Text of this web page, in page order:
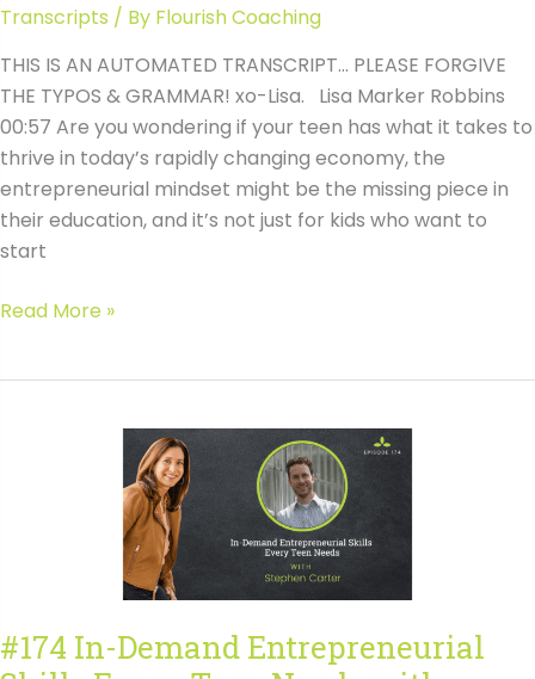
Transcripts / By Flourish Coaching
THIS IS AN AUTOMATED TRANSCRIPT… PLEASE FORGIVE
THE TYPOS & GRAMMAR! xo-Lisa. Lisa Marker Robbins
00:57 Are you wondering if your teen has what it takes to
thrive in today’s rapidly changing economy, the
entrepreneurial mindset might be the missing piece in
their education, and it’s not just for kids who want to
start
#174
Transcript
Read More »
#174 In-Demand Entrepreneurial